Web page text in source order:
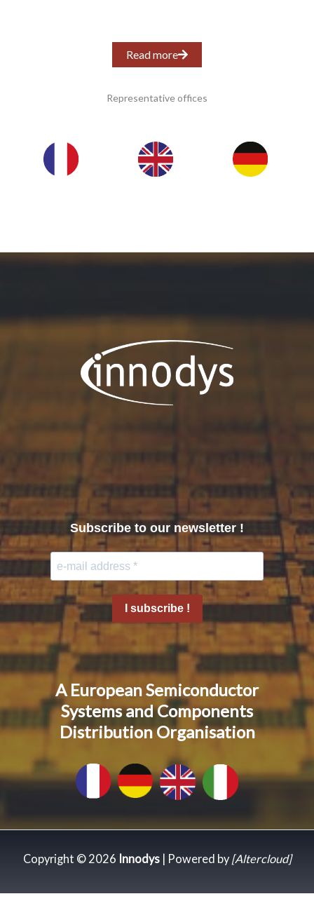
Read more
Representative offices
Subscribe to our newsletter !
I subscribe !
A European Semiconductor
Systems and Components
Distribution Organisation
Copyright © 2026 Innodys| Powered by [Altercloud]